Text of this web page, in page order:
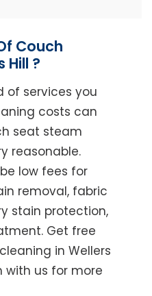
Couch
Hill ?
of services you
costs can
seat steam
reasonable.
low fees for
removal, fabric
stain protection,
Get free
in Wellers
with us for more